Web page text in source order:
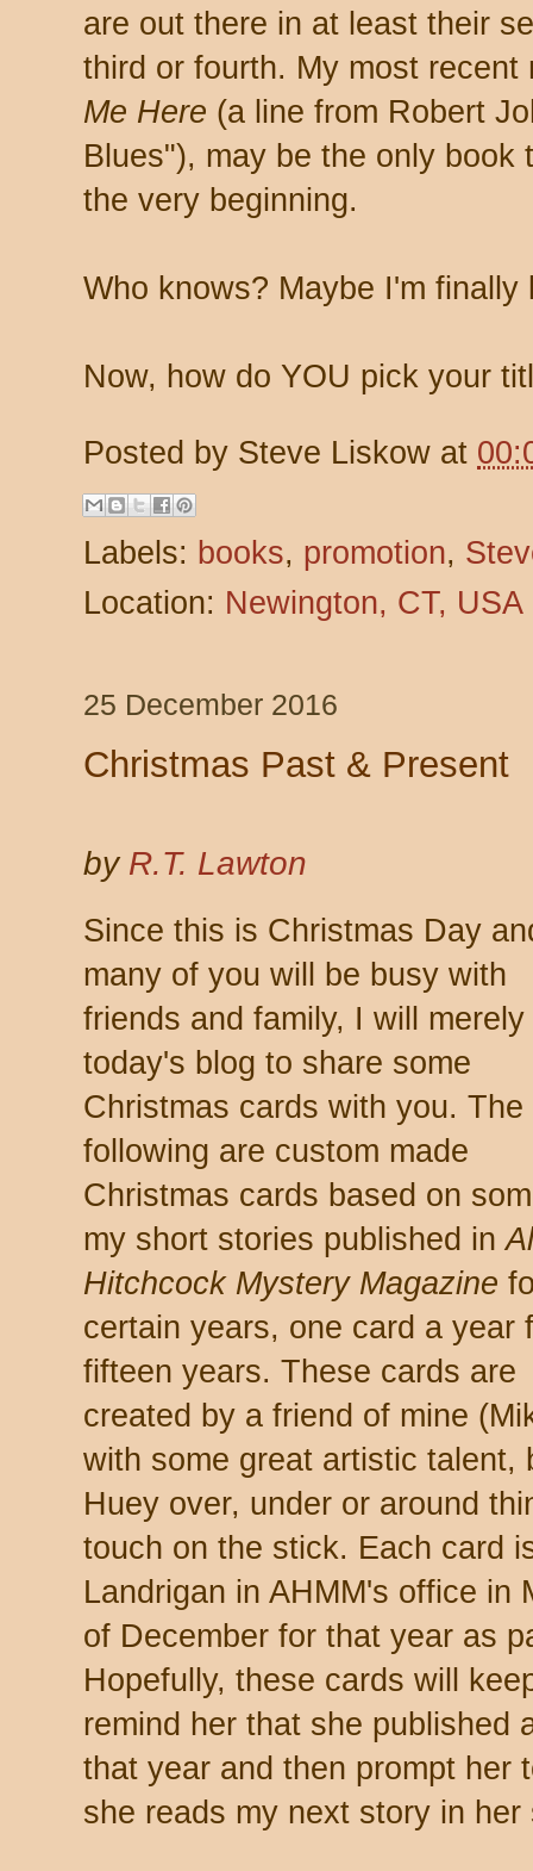
are out there in at least their
third or fourth. My most
Me Here (a line from Robert
Blues"), may be the only
the very beginning.
Who knows? Maybe I'm
Now, how do YOU pick your
Posted by Steve Liskow at
Labels: books, promotion,
Location: Newington, CT, USA
25 December 2016
Christmas Past & Present
by R.T. Lawton
Since this is Christmas Day
many of you will be busy with
friends and family, I will merely
today's blog to share some
Christmas cards with you. The
following are custom made
Christmas cards based on
my short stories published in
Hitchcock Mystery Magazine
certain years, one card a year
fifteen years. These cards are
created by a friend of mine
with some great artistic talent,
Huey over, under or around
touch on the stick. Each card
Landrigan in AHMM's office in
of December for that year as
Hopefully, these cards will
remind her that she published
that year and then prompt her
she reads my next story in her